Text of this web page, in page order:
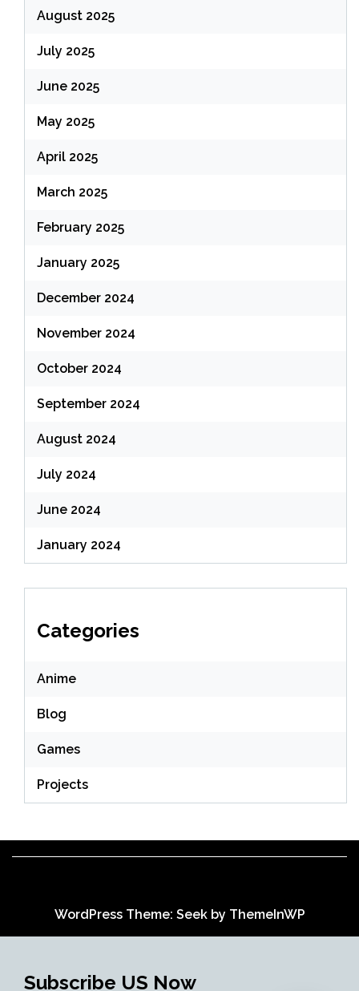
August 2025
July 2025
June 2025
May 2025
April 2025
March 2025
February 2025
January 2025
December 2024
November 2024
October 2024
September 2024
August 2024
July 2024
June 2024
January 2024
Categories
Anime
Blog
Games
Projects
WordPress Theme: Seek by ThemeInWP
Subscribe US Now